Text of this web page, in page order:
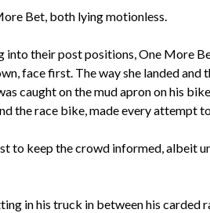
Bet, both lying motionless.
into their post positions, One More
face first. The way she landed and
caught on the mud apron on his
the race bike, made every attempt
to keep the crowd informed, albeit
in his truck in between his carded